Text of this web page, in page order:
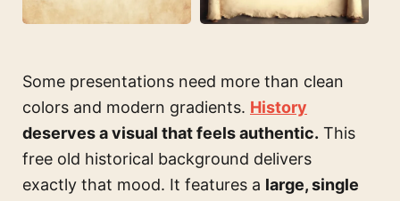
Some presentations need more than clean
colors and modern gradients. History
deserves a visual that feels authentic. This
free old historical background delivers
exactly that mood. It features a large, single